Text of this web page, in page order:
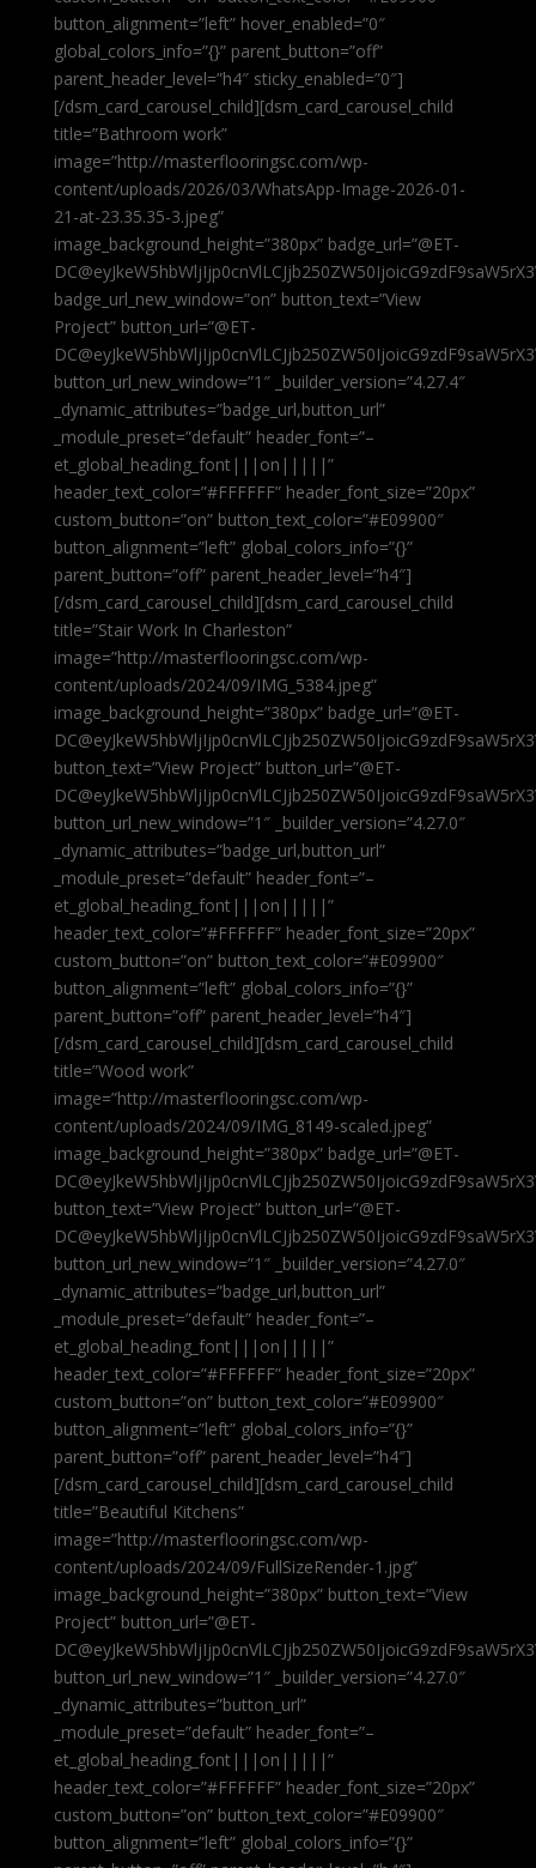
button_alignment=”left” hover_enabled=”0″
global_colors_info=”{}” parent_button=”off”
parent_header_level=”h4″ sticky_enabled=”0″]
[/dsm_card_carousel_child][dsm_card_carousel_child
title=”Bathroom work”
image=”http://masterflooringsc.com/wp-
content/uploads/2026/03/WhatsApp-Image-2026-01-
21-at-23.35.35-3.jpeg”
image_background_height=”380px” badge_url=”@ET-
badge_url_new_window=”on” button_text=”View
Project” button_url=”@ET-
button_url_new_window=”1″ _builder_version=”4.27.4″
_dynamic_attributes=”badge_url,button_url”
_module_preset=”default” header_font=”–
et_global_heading_font|||on|||||”
header_text_color=”#FFFFFF” header_font_size=”20px”
custom_button=”on” button_text_color=”#E09900″
button_alignment=”left” global_colors_info=”{}”
parent_button=”off” parent_header_level=”h4″]
[/dsm_card_carousel_child][dsm_card_carousel_child
title=”Stair Work In Charleston”
image=”http://masterflooringsc.com/wp-
content/uploads/2024/09/IMG_5384.jpeg”
image_background_height=”380px” badge_url=”@ET-
button_text=”View Project” button_url=”@ET-
button_url_new_window=”1″ _builder_version=”4.27.0″
_dynamic_attributes=”badge_url,button_url”
_module_preset=”default” header_font=”–
et_global_heading_font|||on|||||”
header_text_color=”#FFFFFF” header_font_size=”20px”
custom_button=”on” button_text_color=”#E09900″
button_alignment=”left” global_colors_info=”{}”
parent_button=”off” parent_header_level=”h4″]
[/dsm_card_carousel_child][dsm_card_carousel_child
title=”Wood work”
image=”http://masterflooringsc.com/wp-
content/uploads/2024/09/IMG_8149-scaled.jpeg”
image_background_height=”380px” badge_url=”@ET-
button_text=”View Project” button_url=”@ET-
button_url_new_window=”1″ _builder_version=”4.27.0″
_dynamic_attributes=”badge_url,button_url”
_module_preset=”default” header_font=”–
et_global_heading_font|||on|||||”
header_text_color=”#FFFFFF” header_font_size=”20px”
custom_button=”on” button_text_color=”#E09900″
button_alignment=”left” global_colors_info=”{}”
parent_button=”off” parent_header_level=”h4″]
[/dsm_card_carousel_child][dsm_card_carousel_child
title=”Beautiful Kitchens”
image=”http://masterflooringsc.com/wp-
content/uploads/2024/09/FullSizeRender-1.jpg”
image_background_height=”380px” button_text=”View
Project” button_url=”@ET-
button_url_new_window=”1″ _builder_version=”4.27.0″
_dynamic_attributes=”button_url”
_module_preset=”default” header_font=”–
et_global_heading_font|||on|||||”
header_text_color=”#FFFFFF” header_font_size=”20px”
custom_button=”on” button_text_color=”#E09900″
button_alignment=”left” global_colors_info=”{}”